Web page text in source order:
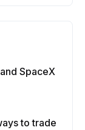
SpaceX
to trade